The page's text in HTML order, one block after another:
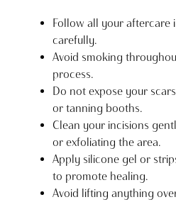
Follow all your aftercare
carefully.
Avoid smoking
process.
Do not expose your
or tanning booths.
Clean your incisions
or exfoliating the area.
Apply silicone gel or
to promote healing.
Avoid lifting anything